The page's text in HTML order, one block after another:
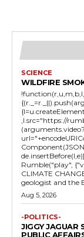
SCIENCE
WILDFIRE
,l.src="https://
Rumble("play",
CLIMATE
geologist
Aug 5, 2026
-POLITICS-
JIGGY JAGUAR
PUBLIC